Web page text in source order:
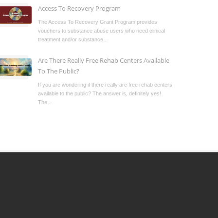
Access To Recovery Program
The Access To Recovery Grant Program provides
vouchers to substance abuse users who need clinical
treatment and/or substance...
Are There Really Free Rehab Centers Available
To The Public?
If you are wondering if there really are free rehab centers
available to the public? The answer is, definitely yes!
The...